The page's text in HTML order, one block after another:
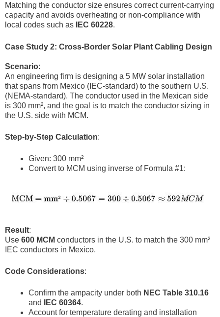
Matching the conductor size ensures correct current-carrying
capacity and avoids overheating or non-compliance with
local codes such as
IEC 60228.
Case Study 2: Cross-Border Solar Plant Cabling Design
Scenario:
An engineering firm is designing a 5 MW solar installation
that spans from Mexico (IEC-standard) to the southern U.S.
(NEMA-standard). The conductor used in the Mexican side
is 300 mm², and the goal is to match the conductor sizing in
the U.S. side with MCM.
Step-by-Step Calculation:
Given: 300 mm²
Convert to MCM using inverse of Formula #1:
Result:
Use 600 MCM conductors in the U.S. to match the 300 mm²
IEC conductors in Mexico.
Code Considerations:
Confirm the ampacity under both NEC Table 310.16
and
IEC 60364.
Account for temperature derating and installation